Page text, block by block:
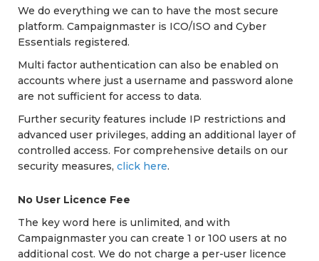
We do everything we can to have the most secure
platform. Campaignmaster is ICO/ISO and Cyber
Essentials registered.
Multi factor authentication can also be enabled on
accounts where just a username and password alone
are not sufficient for access to data.
Further security features include IP restrictions and
advanced user privileges, adding an additional layer of
controlled access. For comprehensive details on our
security measures, click here.
No User Licence Fee
The key word here is unlimited, and with
Campaignmaster you can create 1 or 100 users at no
additional cost. We do not charge a per-user licence